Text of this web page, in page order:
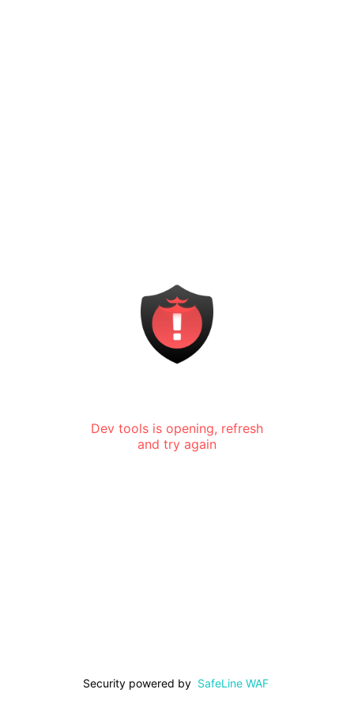
Dev tools is opening, refresh
and try again
Security powered by SafeLine WAF